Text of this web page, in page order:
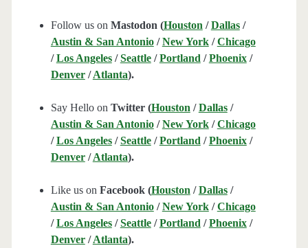
Follow us on Mastodon (Houston /Dallas/
Austin & San Antonio/New York/Chicago
/Los Angeles/Seattle/Portland /Phoenix/
Denver/Atlanta).
Say Hello on Twitter (Houston /Dallas/
Austin & San Antonio/New York/Chicago
/Los Angeles/Seattle/Portland /Phoenix/
Denver/Atlanta).
Like us on Facebook (Houston /Dallas/
Austin & San Antonio/New York/Chicago
/Los Angeles/Seattle/Portland /Phoenix/
Denver/Atlanta).